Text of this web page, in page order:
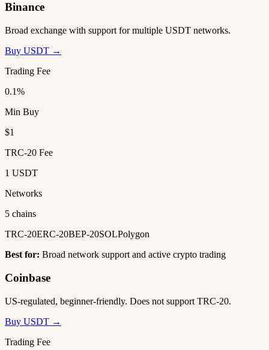
Binance
Broad exchange with support for multiple USDT networks.
Buy USDT →
Trading Fee
0.1%
Min Buy
$1
TRC-20 Fee
1 USDT
Networks
5 chains
TRC-20ERC-20BEP-20SOLPolygon
Best for: Broad network support and active crypto trading
Coinbase
US-regulated, beginner-friendly. Does not support TRC-20.
Buy USDT →
Trading Fee